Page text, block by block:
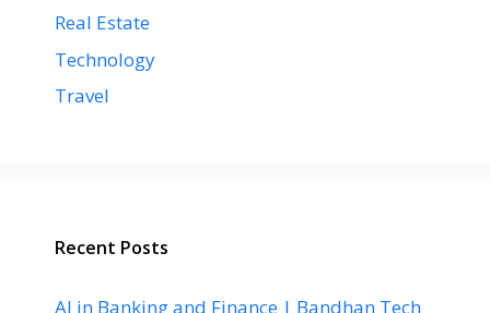
Real Estate
Technology
Travel
Recent Posts
AI in Banking and Finance | Bandhan Tech